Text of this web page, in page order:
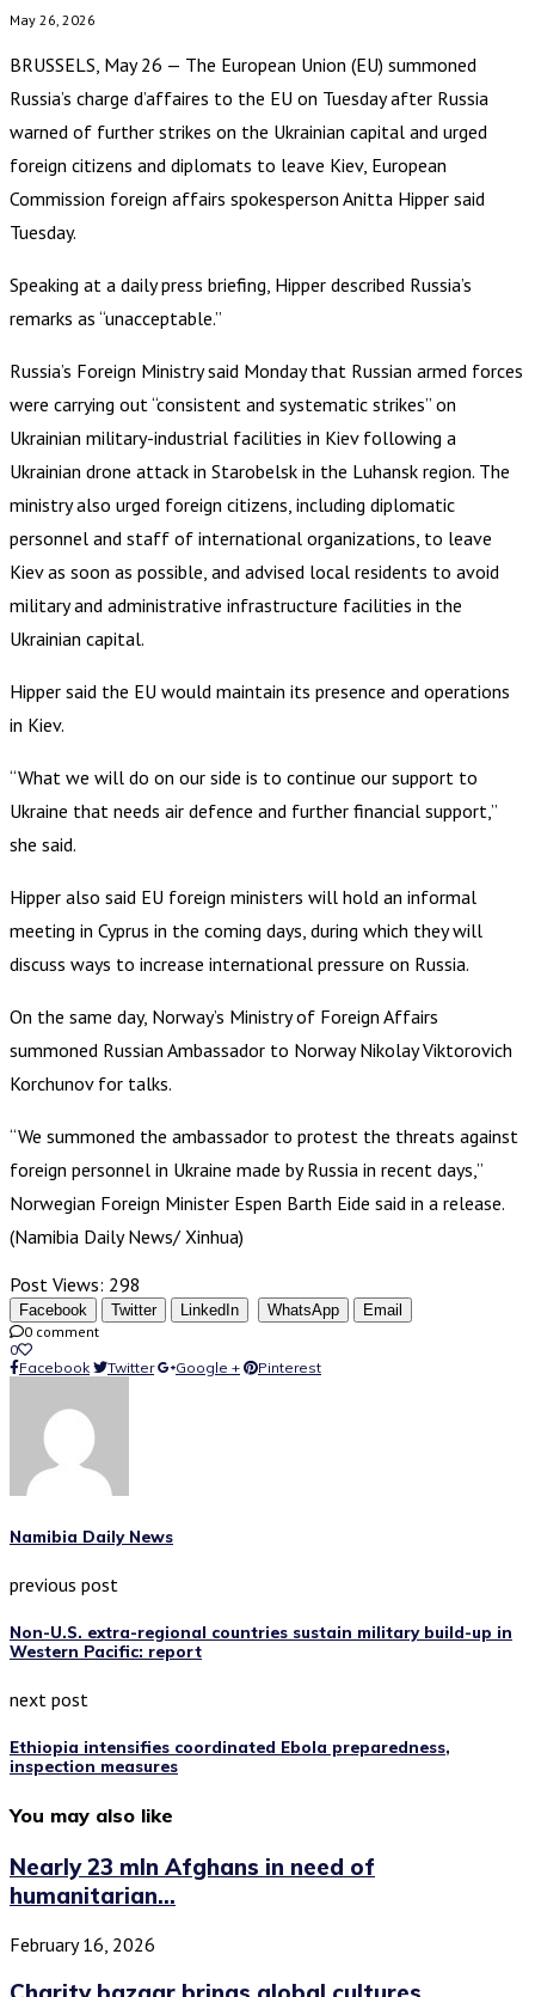
May 26, 2026
BRUSSELS, May 26 — The European Union (EU) summoned
Russia’s charge d’affaires to the EU on Tuesday after Russia
warned of further strikes on the Ukrainian capital and urged
foreign citizens and diplomats to leave Kiev, European
Commission foreign affairs spokesperson Anitta Hipper said
Tuesday.
Speaking at a daily press briefing, Hipper described Russia’s
remarks as “unacceptable.”
Russia’s Foreign Ministry said Monday that Russian armed forces
were carrying out “consistent and systematic strikes” on
Ukrainian military-industrial facilities in Kiev following a
Ukrainian drone attack in Starobelsk in the Luhansk region. The
ministry also urged foreign citizens, including diplomatic
personnel and staff of international organizations, to leave
Kiev as soon as possible, and advised local residents to avoid
military and administrative infrastructure facilities in the
Ukrainian capital.
Hipper said the EU would maintain its presence and operations
in Kiev.
“What we will do on our side is to continue our support to
Ukraine that needs air defence and further financial support,”
she said.
Hipper also said EU foreign ministers will hold an informal
meeting in Cyprus in the coming days, during which they will
discuss ways to increase international pressure on Russia.
On the same day, Norway’s Ministry of Foreign Affairs
summoned Russian Ambassador to Norway Nikolay Viktorovich
Korchunov for talks.
“We summoned the ambassador to protest the threats against
foreign personnel in Ukraine made by Russia in recent days,”
Norwegian Foreign Minister Espen Barth Eide said in a release.
(Namibia Daily News/ Xinhua)
Post Views: 298
Facebook Twitter LinkedIn WhatsApp
Email
0 comment
0
Facebook
Twitter Google + Pinterest
Namibia Daily News
previous post
Non-U.S. extra-regional countries sustain military build-up in
Western Pacific: report
next post
Ethiopia intensifies coordinated Ebola preparedness,
inspection measures
You may also like
Nearly 23 mln Afghans in need of
humanitarian...
February 16, 2026